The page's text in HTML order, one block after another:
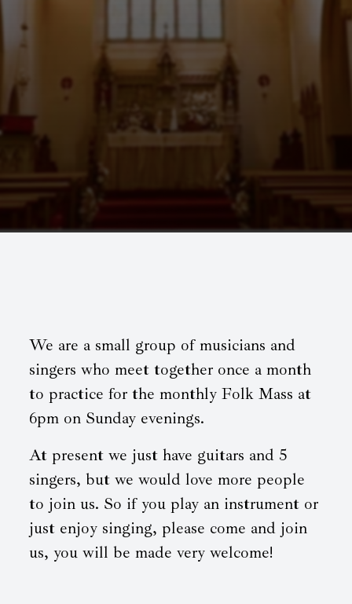
We are a small group of musicians and
singers who meet together once a month
to practice for the monthly Folk Mass at
6pm on Sunday evenings.
At present we just have guitars and 5
singers, but we would love more people
to join us. So if you play an instrument or
just enjoy singing, please come and join
us, you will be made very welcome!